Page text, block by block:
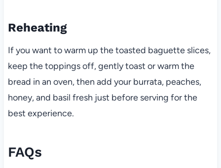
Reheating
If you want to warm up the toasted baguette slices,
keep the toppings off, gently toast or warm the
bread in an oven, then add your burrata, peaches,
honey, and basil fresh just before serving for the
best experience.
FAQs